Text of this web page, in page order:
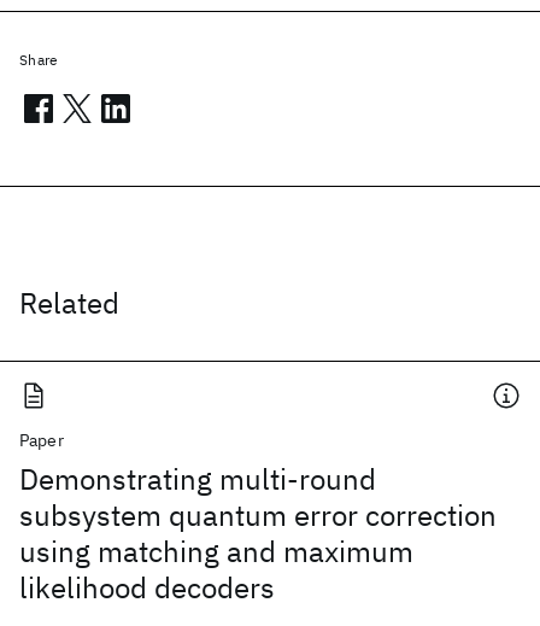
Related
Paper
Demonstrating multi-round
subsystem quantum error correction
using matching and maximum
likelihood decoders
Share